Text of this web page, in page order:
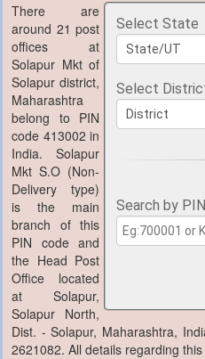
Select State
Select
Search by
There are
around 21 post
offices at
Solapur Mkt of
Solapur district,
Maharashtra
belong to PIN
code 413002 in
India. Solapur
Mkt S.O (Non-
Delivery type)
is the main
branch of this
PIN code and
the Head Post
Office located
at Solapur,
Solapur North,
Dist. - Solapur, Maharashtra,
2621082. All details regarding